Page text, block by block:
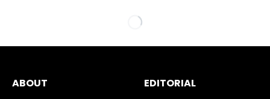
ABOUT EDITORIAL